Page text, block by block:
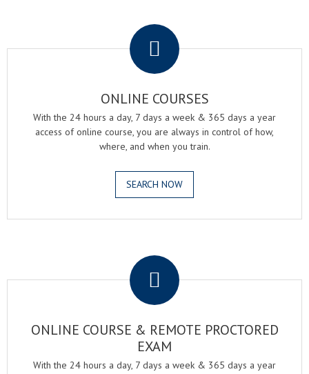
ONLINE COURSES
With the 24 hours a day, 7 days a week & 365 days a year
access of online course, you are always in control of how,
where, and when you train.
SEARCH NOW
ONLINE COURSE & REMOTE PROCTORED
EXAM
With the 24 hours a day, 7 days a week & 365 days a year